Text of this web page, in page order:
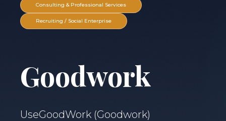
Consulting & Professional Services
Recruiting / Social Enterprise
Goodwork
UseGoodWork (Goodwork)